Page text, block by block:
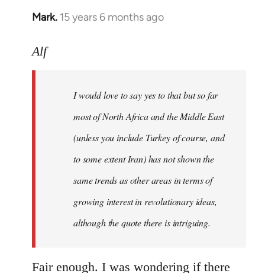
Mark. 15 years 6 months ago
In
to
libcom.org
Alf
I would love to say yes to that but so far
most of North Africa and the Middle East
(unless you include Turkey of course, and
to some extent Iran) has not shown the
same trends as other areas in terms of
growing interest in revolutionary ideas,
although the quote there is intriguing.
Fair enough. I was wondering if there